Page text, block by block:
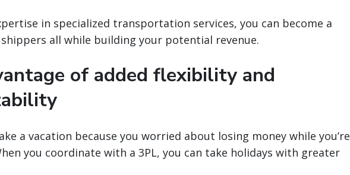
in specialized transportation services, you can become a
all while building your potential revenue.
of added flexibility and
a vacation because you worried about losing money while you’re
you coordinate with a 3PL, you can take holidays with greater